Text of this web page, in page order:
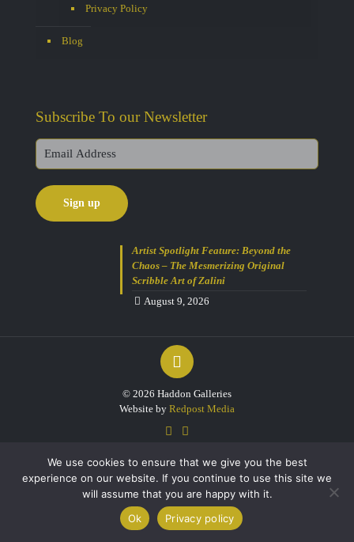
Privacy Policy
Blog
Subscribe To our Newsletter
Artist Spotlight Feature: Beyond the
Chaos – The Mesmerizing Original
Scribble Art of Zalini
August 9, 2026
© 2026 Haddon Galleries
Website by Redpost Media
We use cookies to ensure that we give you the best
experience on our website. If you continue to use this site we
will assume that you are happy with it.
Ok
Privacy policy